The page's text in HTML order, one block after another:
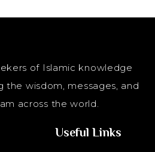
of Islamic knowledge
the wisdom, messages, and
across the world.
Useful Links